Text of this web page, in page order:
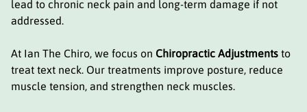
lead to chronic neck pain and long-term damage if not
addressed.
At Ian The Chiro, we focus on Chiropractic Adjustments to
treat text neck. Our treatments improve posture, reduce
muscle tension, and strengthen neck muscles.